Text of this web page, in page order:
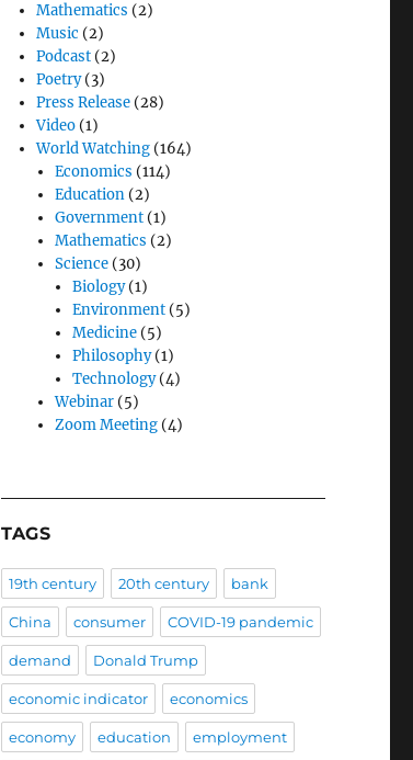
Mathematics (2)
Music (2)
Podcast (2)
Poetry(3)
Press Release (28)
Video (1)
World Watching (164)
Economics (114)
Education(2)
Government(1)
Mathematics (2)
Science(30)
Biology(1)
Environment(5)
Medicine(5)
Philosophy(1)
Technology(4)
Webinar(5)
Zoom Meeting(4)
TAGS
19th century 20th century bank
China consumer COVID-19 pandemic
demand Donald Trump
economic indicator economics
economy education employment